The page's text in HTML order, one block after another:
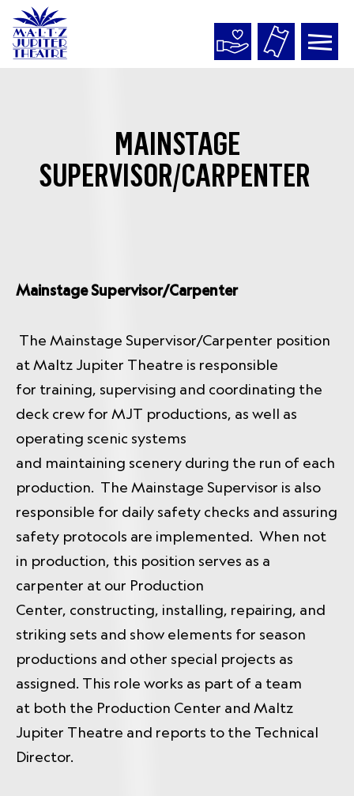
Maltz
Jupiter
Theatre
MAINSTAGE
SUPERVISOR/CARPENTER
Mainstage Supervisor/Carpenter
The Mainstage Supervisor/Carpenter position
at Maltz Jupiter Theatre is responsible
for training, supervising and coordinating the
deck crew for MJT productions, as well as
operating scenic systems
and maintaining scenery during the run of each
production. The Mainstage Supervisor is also
responsible for daily safety checks and assuring
safety protocols are implemented. When not
in production, this position serves as a
carpenter at our Production
Center, constructing, installing, repairing, and
striking sets and show elements for season
productions and other special projects as
assigned. This role works as part of a team
at both the Production Center and Maltz
Jupiter Theatre and reports to the Technical
Director.